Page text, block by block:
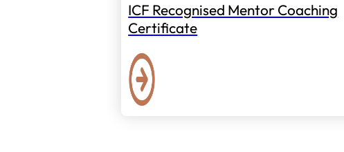
ICF Recognised Mentor Coaching
Certificate